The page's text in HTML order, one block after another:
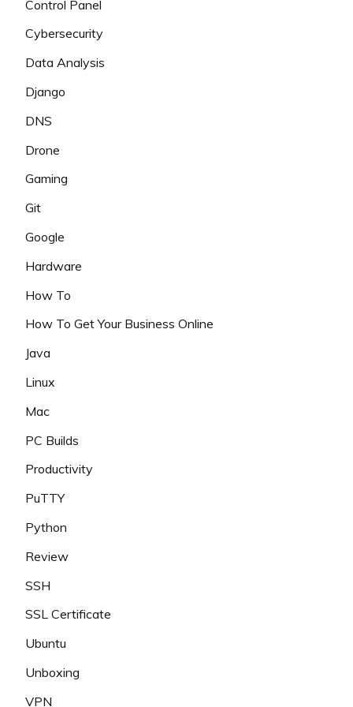
Control Panel
Cybersecurity
Data Analysis
Django
DNS
Drone
Gaming
Git
Google
Hardware
How To
How To Get Your Business Online
Java
Linux
Mac
PC Builds
Productivity
PuTTY
Python
Review
SSH
SSL Certificate
Ubuntu
Unboxing
VPN